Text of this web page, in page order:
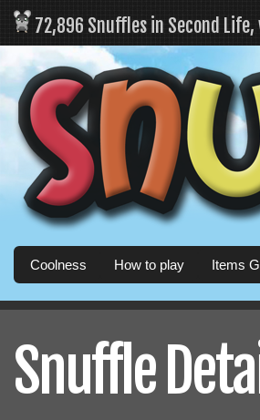
72,896 Snuffles in Second
Coolness How to play Items
Snuffle